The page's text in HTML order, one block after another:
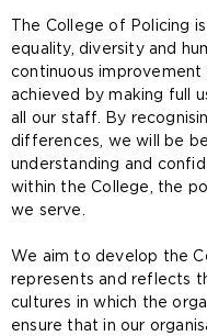
​​The College of Policing
equalit​​y, diversity and
continuous improvement
achieved by making full
all our staff. By
differences, we will be
understanding and
within the College, the
we serve.
We aim to develop the
represents and reflects
cultures in which the
ensure that in our